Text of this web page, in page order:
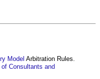
Model Arbitration Rules.
Consultants and